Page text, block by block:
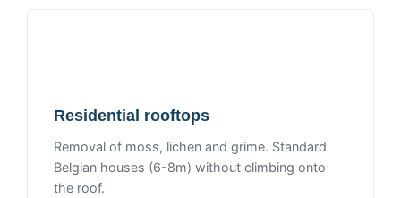
Residential rooftops
Removal of moss, lichen and grime. Standard
Belgian houses (6-8m) without climbing onto
the roof.